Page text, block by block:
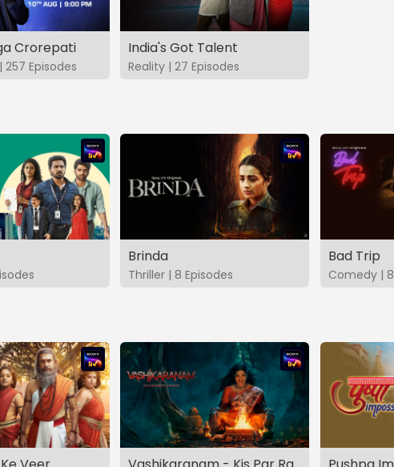
Crorepati
Episodes
India's Got Talent
Reality | 27 Episodes
Brinda
Thriller | 8 Episodes
Bad Trip
Comedy |